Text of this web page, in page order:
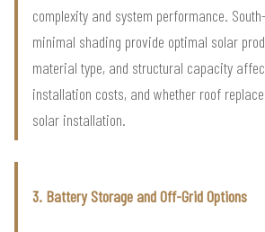
complexity and system performance.
minimal shading provide optimal solar
material type, and structural capacity
installation costs, and whether roof
solar installation.
3. Battery Storage and Off-Grid Options